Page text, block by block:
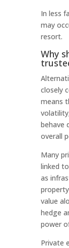
In less
may
resort.
Why
closely
means
behave
overall
Many
linked
as
value
hedge
power
Private